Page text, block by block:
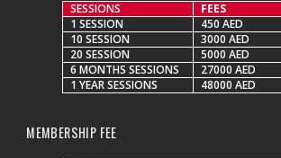
SESSIONS
FEES
1 SESSION
450 AED
10 SESSION
3000 AED
20 SESSION
5000 AED
6 MONTHS SESSIONS
27000 AED
1 YEAR SESSIONS
48000 AED
MEMBERSHIP FEE